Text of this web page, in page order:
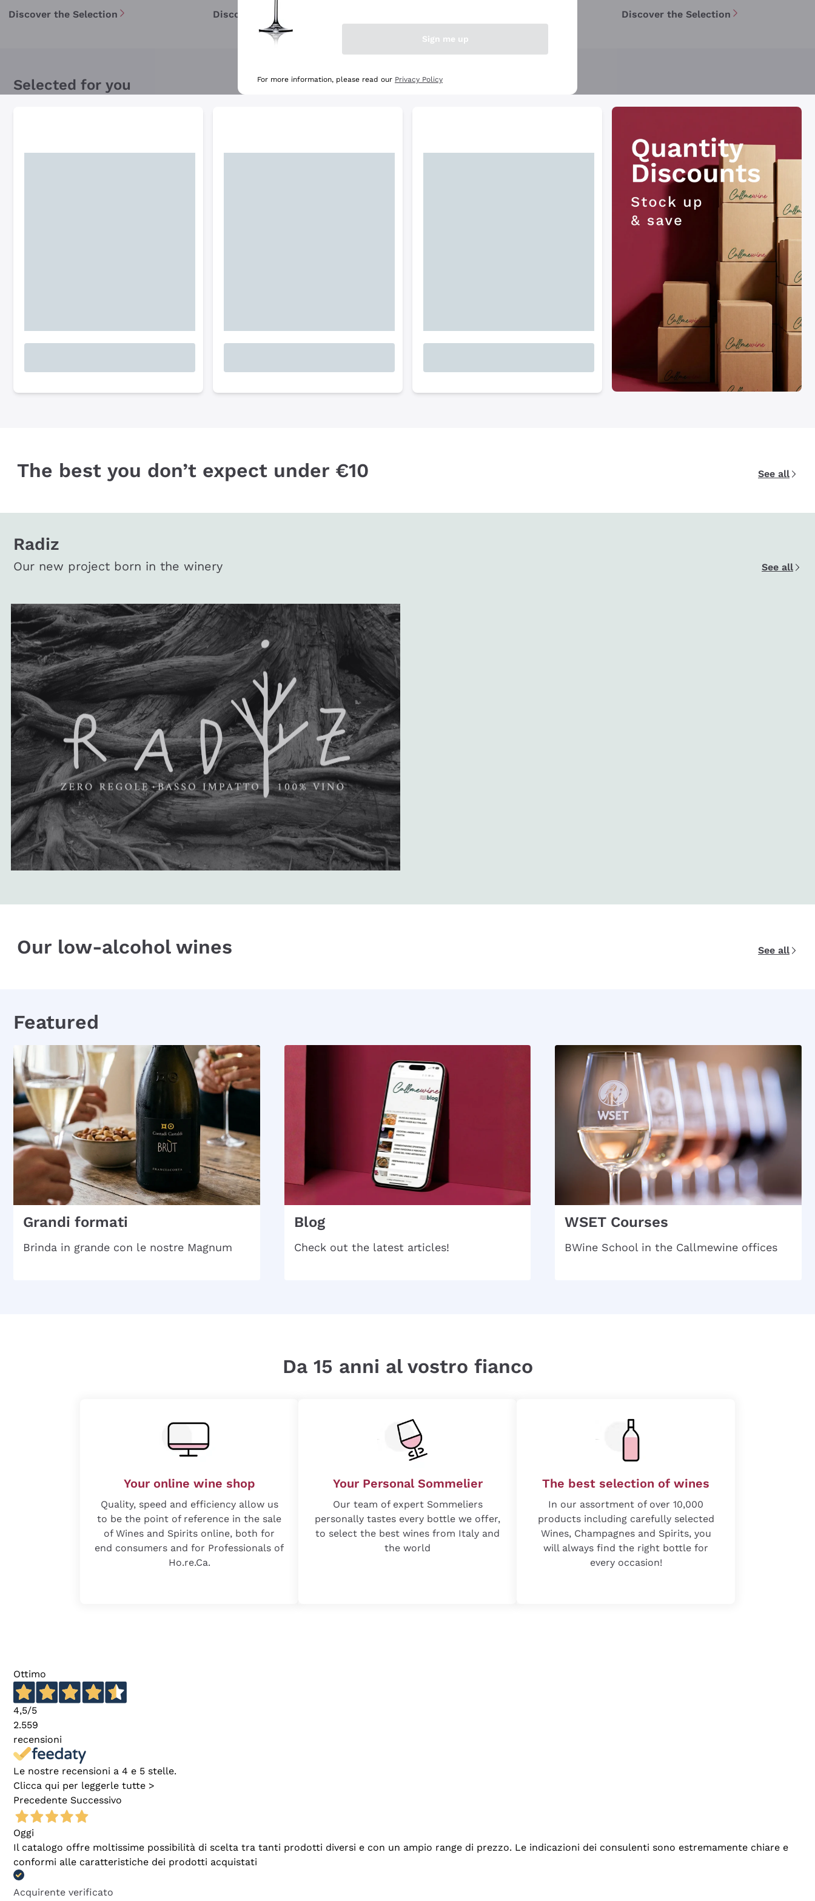
Discover the Selection Discover the Selection Discover the Selection
Selected for you
The best you don’t expect under €10 See all
Radiz
Our new project born in the winery See all
Our low-alcohol wines See all
Featured
Grandi formati
Brinda in grande con le nostre Magnum
Blog
Check out the latest articles!
WSET Courses
BWine School in the Callmewine offices
Da 15 anni al vostro fianco
Your online wine shop
Quality, speed and efficiency allow us
to be the point of reference in the sale
of Wines and Spirits online, both for
end consumers and for Professionals of
Ho.re.Ca.
Your Personal Sommelier
Our team of expert Sommeliers
personally tastes every bottle we offer,
to select the best wines from Italy and
the world
The best selection of wines
In our assortment of over 10,000
products including carefully selected
Wines, Champagnes and Spirits, you
will always find the right bottle for
every occasion!
Ottimo
4,5/5
2.559
recensioni
Le nostre recensioni a 4 e 5 stelle.
Clicca qui per leggerle tutte >
Precedente Successivo
Oggi
Il catalogo offre moltissime possibilità di scelta tra tanti prodotti diversi e con un ampio range di prezzo. Le indicazioni dei consulenti sono estremamente chiare e
conformi alle caratteristiche dei prodotti acquistati
Acquirente verificato
Sign me up
For more information, please read our Privacy Policy